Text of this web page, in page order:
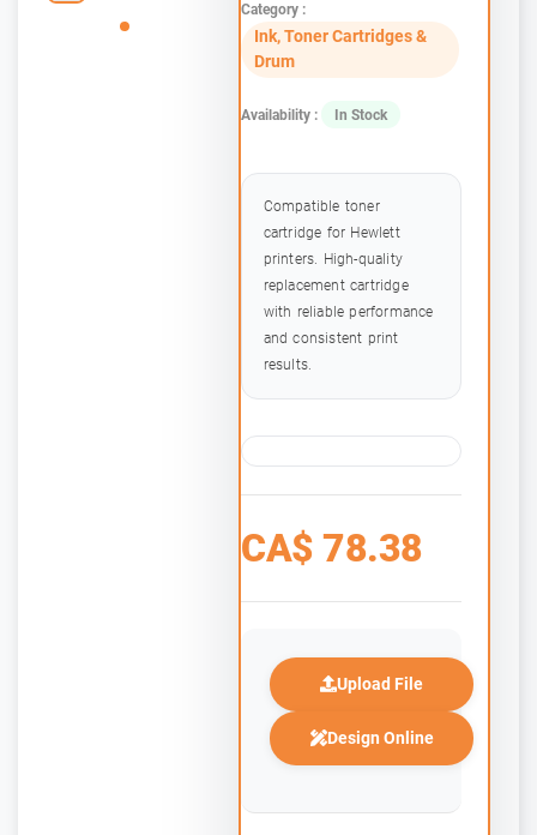
Category :
Ink, Toner Cartridges &
Drum
Availability : In Stock
Compatible toner
cartridge for Hewlett
printers. High-quality
replacement cartridge
with reliable performance
and consistent print
results.
CA$ 78.38
Upload File
Design Online